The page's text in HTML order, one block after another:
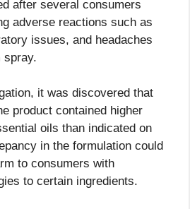
after several consumers
adverse reactions such as
issues, and headaches
spray.
it was discovered that
product contained higher
oils than indicated on
in the formulation could
to consumers with
to certain ingredients.